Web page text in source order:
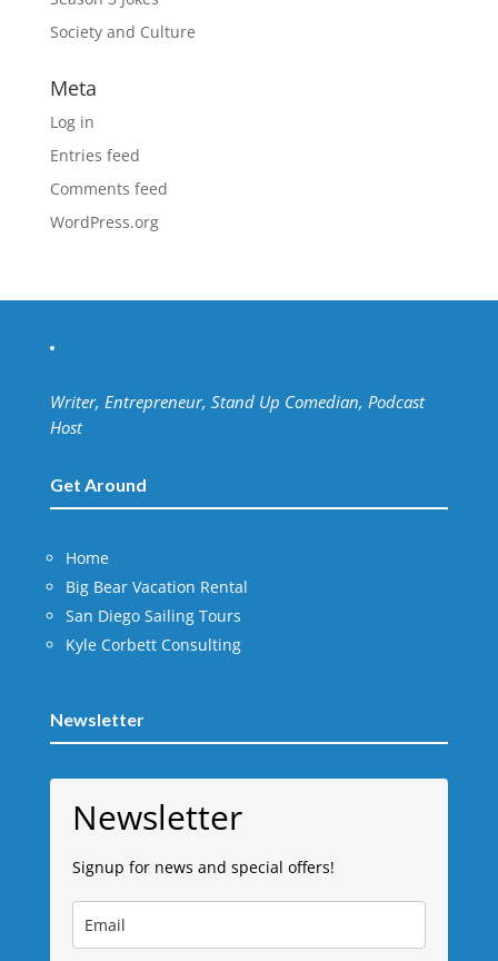
Society and Culture
Meta
Log in
Entries feed
Comments feed
WordPress.org
Writer, Entrepreneur, Stand Up Comedian, Podcast
Host
Get Around
Home
Big Bear Vacation Rental
San Diego Sailing Tours
Kyle Corbett Consulting
Newsletter
Newsletter
Signup for news and special offers!